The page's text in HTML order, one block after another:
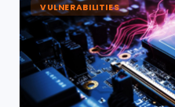
VULNERABILITIES